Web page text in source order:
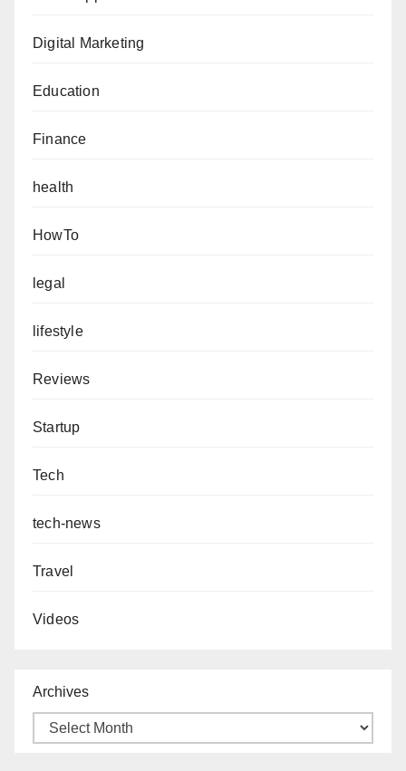
Digital Marketing
Education
Finance
health
HowTo
legal
lifestyle
Reviews
Startup
Tech
tech-news
Travel
Videos
Archives